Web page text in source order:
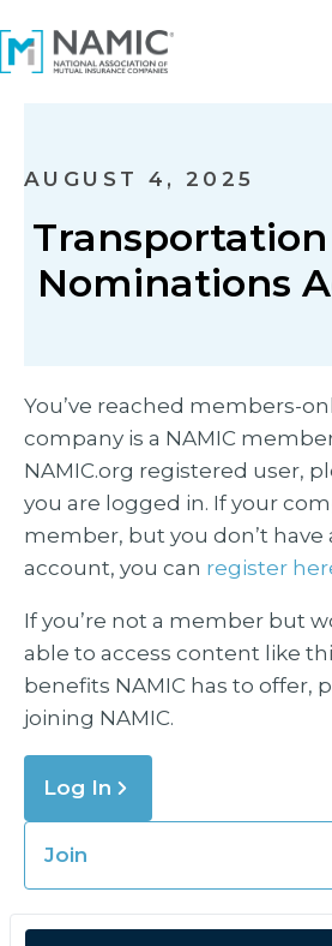
AUGUST 4, 2025
Transportation
Nominations
You’ve reached members-
company is a NAMIC
NAMIC.org registered user,
you are logged in. If your
member, but you don’t have
account, you can register
If you’re not a member but
able to access content like
benefits NAMIC has to offer,
joining NAMIC.
Log In
Join